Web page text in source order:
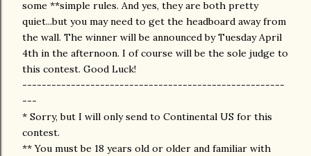
some **simple rules. And yes, they are both pretty
quiet...but you may need to get the headboard away from
the wall. The winner will be announced by Tuesday April
4th in the afternoon. I of course will be the sole judge to
this contest. Good Luck!
------------------------------------------------------
---
* Sorry, but I will only send to Continental US for this
contest.
** You must be 18 years old or older and familiar with